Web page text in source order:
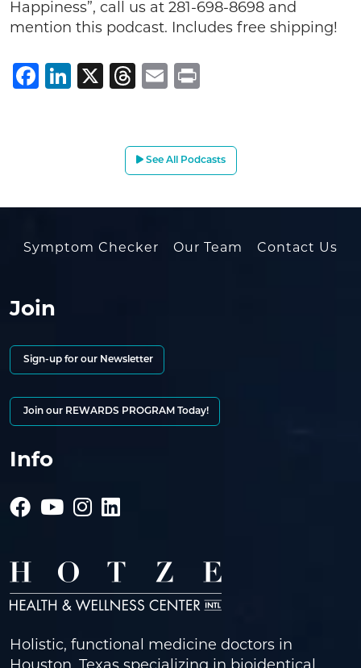
Happiness”, call us at 281-698-8698 and
mention this podcast. Includes free shipping!
Facebook
LinkedIn
X Threads
Email
See All Podcasts
Symptom Checker Our Team Contact Us
Join
Sign-up for our Newsletter
Join our REWARDS PROGRAM Today!
Info
Holistic, functional medicine doctors in